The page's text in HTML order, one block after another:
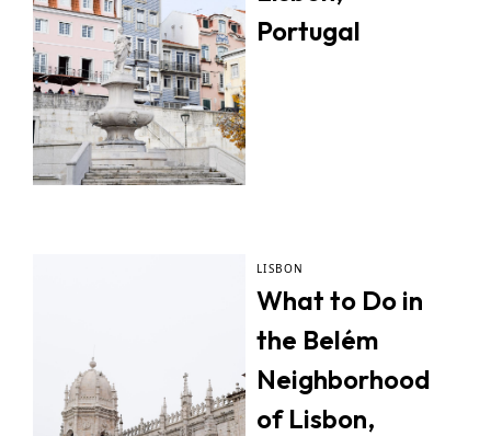
Portugal
LISBON
What to Do in
the Belém
Neighborhood
of Lisbon,